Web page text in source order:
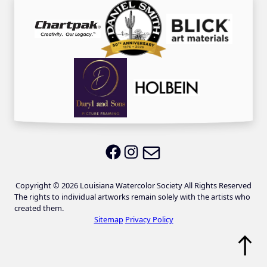
LWS on Facebook
LWS on Instagram
Copyright © 2026 Louisiana Watercolor Society All Rights Reserved
The rights to individual artworks remain solely with the artists who
created them.
Sitemap Privacy Policy